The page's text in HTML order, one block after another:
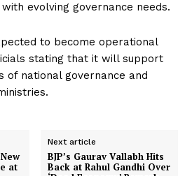
evolving governance needs.
to become operational
stating that it will support
of national governance and
at
Next article
BJP’s Gaurav Vallabh Hits
Back at Rahul Gandhi Over